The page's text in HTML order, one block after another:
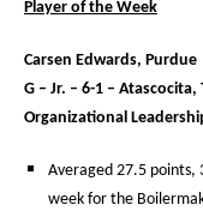
Player of the Week
Carsen Edwards, Purdue
G – Jr. – 6-1 –
Organizational
Averaged 27.5 points,
week for the